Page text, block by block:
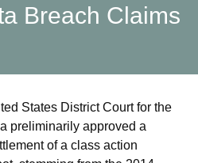
Breach Claims
States District Court for the
preliminarily approved a
of a class action